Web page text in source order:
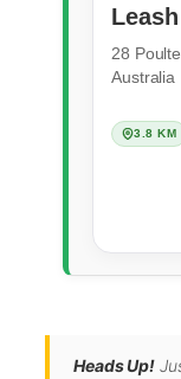
28
Australia
3.8 KM
Heads Up!